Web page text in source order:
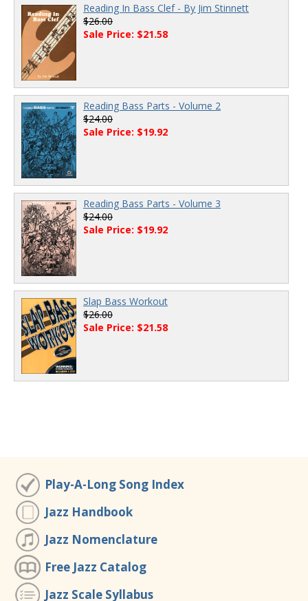
Reading In Bass Clef - By Jim Stinnett
$26.00
Sale Price: $21.58
Reading Bass Parts - Volume 2
$24.00
Sale Price: $19.92
Reading Bass Parts - Volume 3
$24.00
Sale Price: $19.92
Slap Bass Workout
$26.00
Sale Price: $21.58
Play-A-Long Song Index
Jazz Handbook
Jazz Nomenclature
Free Jazz Catalog
Jazz Scale Syllabus